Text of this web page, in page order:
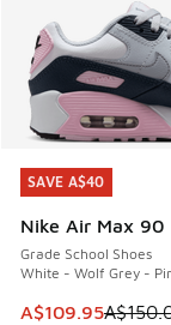
SAVE A$40
Nike Air Max 90
Grade School Shoes
White - Wolf Grey -
This item is on
A$109.95
SAVE A$40